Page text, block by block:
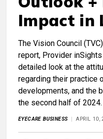
Impact in
The Vision Council
report, Provider
detailed look at the
regarding their practice
developments, and the
the second half of 2024.
EYECARE BUSINESS APRIL 10,